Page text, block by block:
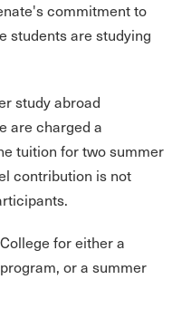
commitment to
students are studying
study abroad
are charged a
tuition for two summer
contribution is not
for either a
or a summer